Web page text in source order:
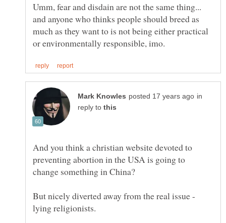
Umm, fear and disdain are not the same thing...
and anyone who thinks people should breed as
much as they want to is not being either practical
in
reply to
And you think a christian website devoted to
preventing abortion in the USA is going to
But nicely diverted away from the real issue -